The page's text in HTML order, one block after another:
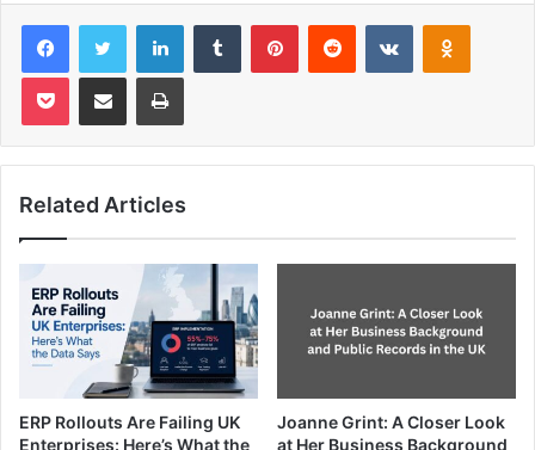
FacebookTwitter LinkedInTumblr PinterestReddit VKontakte
Pocket Share via Email Print
Related Articles
ERP Rollouts Are Failing UK
Enterprises: Here’s What the
Joanne Grint: A Closer Look
at Her Business Background